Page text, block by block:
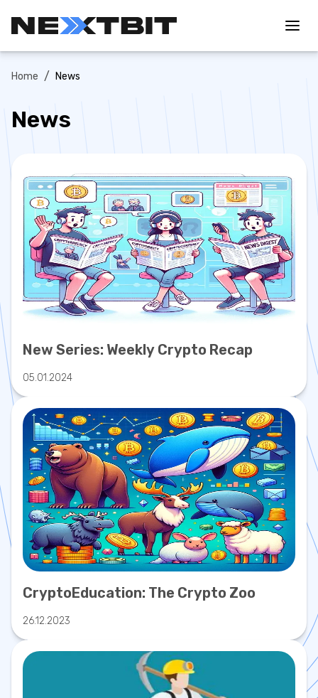
Home / News
News
New Series: Weekly Crypto Recap
05.01.2024
CryptoEducation: The Crypto Zoo
26.12.2023